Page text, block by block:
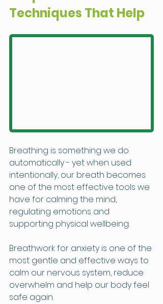
Techniques That Help
Breathing is something we do
automatically - yet when used
intentionally, our breath becomes
one of the most effective tools we
have for calming the mind,
regulating emotions and
supporting physical wellbeing.
Breathwork for anxiety is one of the
most gentle and effective ways to
calm our nervous system, reduce
overwhelm and help our body feel
safe again.